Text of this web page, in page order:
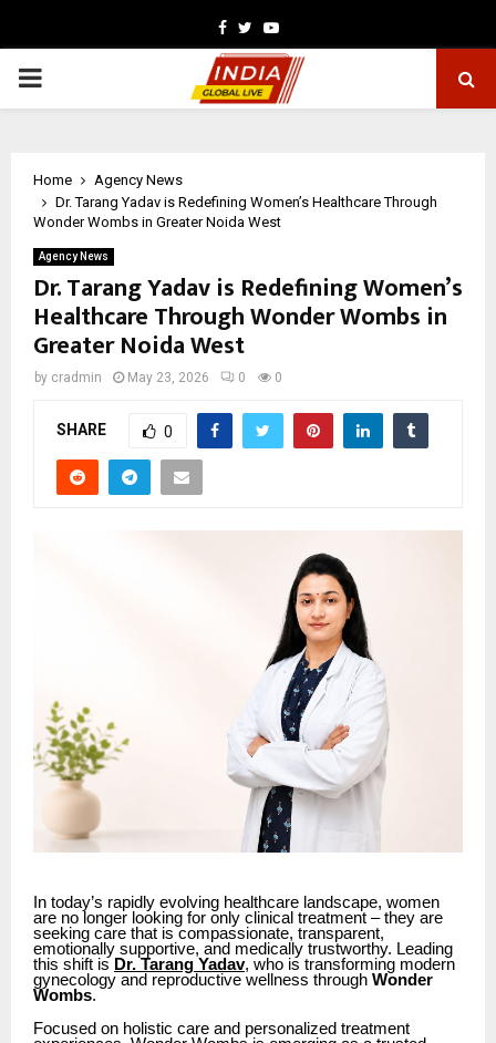
Facebook
TwitterYoutube
PRIMARY
Home
Agency News
Dr. Tarang Yadav is Redefining Women’s Healthcare Through
Wonder Wombs in Greater Noida West
Agency News
Dr. Tarang Yadav is Redefining Women’s
Healthcare Through Wonder Wombs in
Greater Noida West
by cradmin May 23, 2026 0 0
SHARE 0
In today’s rapidly evolving healthcare landscape, women
are no longer looking for only clinical treatment – they are
seeking care that is compassionate, transparent,
emotionally supportive, and medically trustworthy. Leading
this shift is Dr. Tarang Yadav, who is transforming modern
gynecology and reproductive wellness through Wonder
Wombs.
Focused on holistic care and personalized treatment